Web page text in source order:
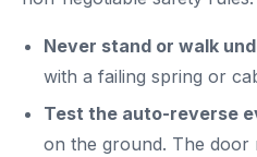
Never stand or walk
with a failing spring or
Test the auto-reverse
on the ground. The door